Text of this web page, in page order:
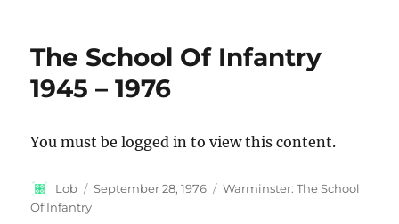
The School Of Infantry
1945 – 1976
You must be logged in to view this content.
Author
Lob
Posted
September 28, 1976 Categories
Warminster: The School
Of Infantry